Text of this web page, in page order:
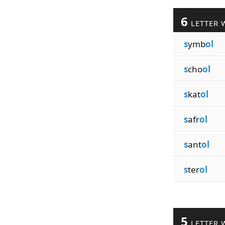
6 LETTER
symbol
school
skatol
safrol
santol
sterol
5 LETTER